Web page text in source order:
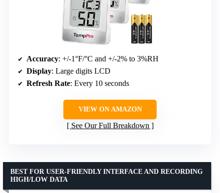
Accuracy: +/-1°F/°C and +/-2% to 3%RH
Display: Large digits LCD
Refresh Rate: Every 10 seconds
VIEW ON AMAZON
See Our Full Breakdown
BEST FOR USER-FRIENDLY INTERFACE AND RECORDING
HIGH/LOW DATA